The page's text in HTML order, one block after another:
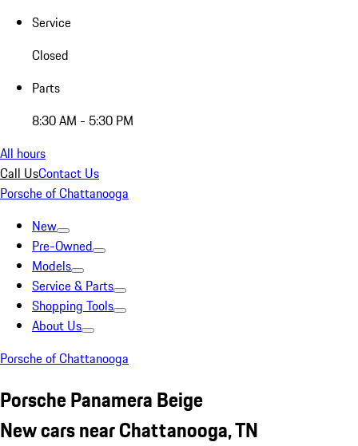
Service
Closed
Parts
8:30 AM - 5:30 PM
All hours
Call UsContact Us
Porsche of Chattanooga
New
Pre-Owned
Models
Service & Parts
Shopping Tools
About Us
Porsche of Chattanooga
Porsche Panamera Beige
New cars near Chattanooga, TN